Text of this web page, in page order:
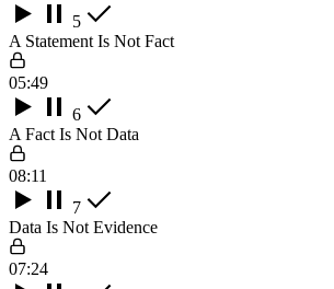
5
A Statement Is Not Fact
05:49
6
A Fact Is Not Data
08:11
7
Data Is Not Evidence
07:24